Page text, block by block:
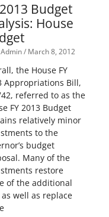
Budget
House
March 8, 2012
the House FY
Appropriations Bill,
referred to as the
FY 2013 Budget
relatively minor
to the
budget
Many of the
restore
of the additional
well as replace